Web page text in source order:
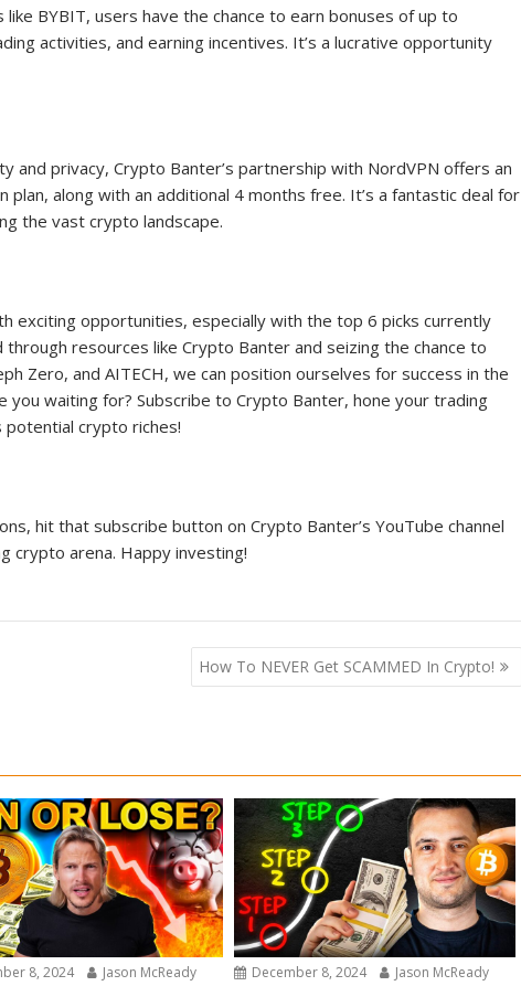
BYBIT, users have the chance to earn bonuses of up to
activities, and earning incentives. It’s a lucrative opportunity
and privacy, Crypto Banter’s partnership with NordVPN offers an
along with an additional 4 months free. It’s a fantastic deal for
the vast crypto landscape.
exciting opportunities, especially with the top 6 picks currently
resources like Crypto Banter and seizing the chance to
Zero, and AITECH, we can position ourselves for success in the
you waiting for? Subscribe to Crypto Banter, hone your trading
potential crypto riches!
hit that subscribe button on Crypto Banter’s YouTube channel
crypto arena. Happy investing!
How To NEVER Get SCAMMED In Crypto!
8, 2024 Jason McReady December 8, 2024 Jason McReady